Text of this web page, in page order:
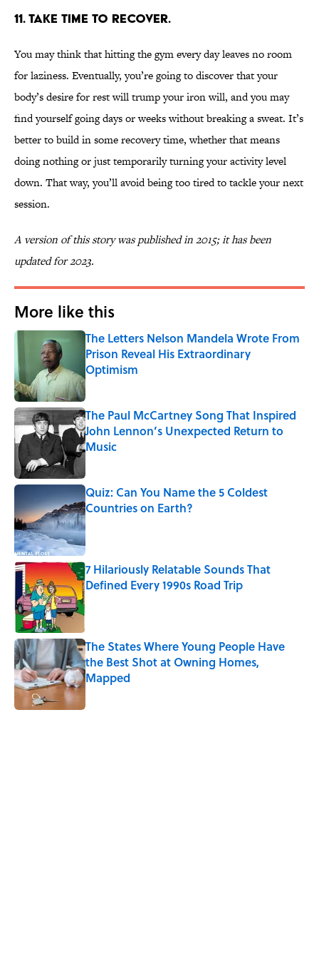
11. Take time to recover.
You may think that hitting the gym every day leaves no room
for laziness. Eventually, you’re going to discover that your
body’s desire for rest will trump your iron will, and you may
find yourself going days or weeks without breaking a sweat. It’s
better to build in some recovery time, whether that means
doing nothing or just temporarily turning your activity level
down. That way, you’ll avoid being too tired to tackle your next
session.
A version of this story was published in 2015; it has been
updated for 2023.
More like this
The Letters Nelson Mandela Wrote From
Prison Reveal His Extraordinary
Optimism
Published by on Invalid Date
The Paul McCartney Song That Inspired
John Lennon’s Unexpected Return to
Music
Quiz: Can You Name the 5 Coldest
Countries on Earth?
Published by on Invalid Date
7 Hilariously Relatable Sounds That
Defined Every 1990s Road Trip
Published by on Invalid Date
The States Where Young People Have
the Best Shot at Owning Homes,
Mapped
Published by on Invalid Date